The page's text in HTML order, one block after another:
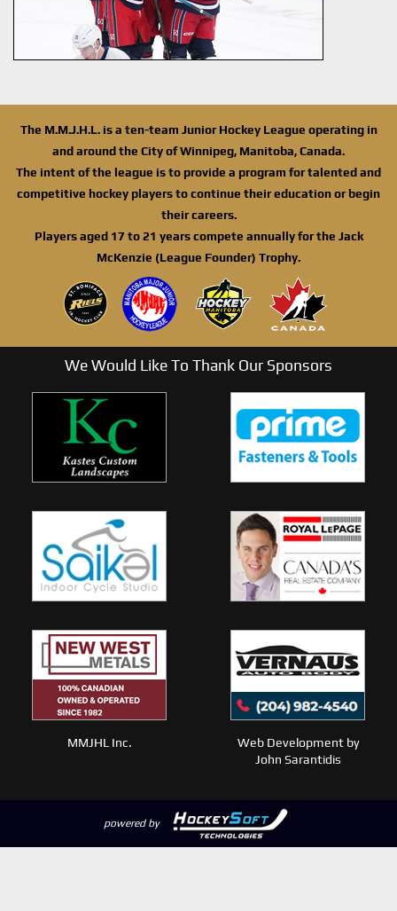
The M.M.J.H.L. is a ten-team Junior Hockey League operating in
and around the City of Winnipeg, Manitoba, Canada.
The intent of the league is to provide a program for talented and
competitive hockey players to continue their education or begin
their careers.
Players aged 17 to 21 years compete annually for the Jack
McKenzie (League Founder) Trophy.
We Would Like To Thank Our Sponsors
MMJHL Inc.
Web Development by
John Sarantidis
powered by